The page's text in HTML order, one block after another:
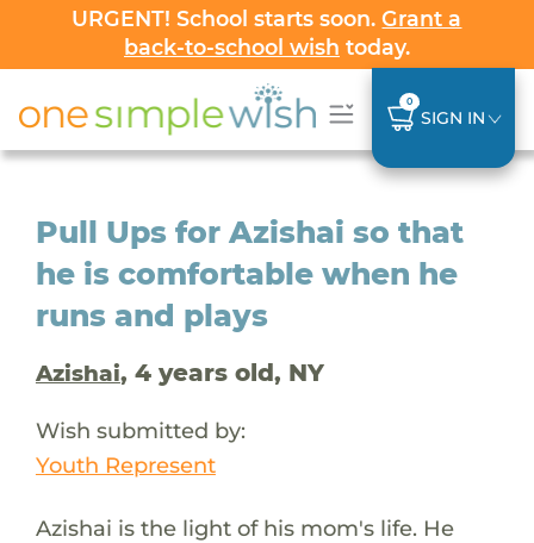
URGENT! School starts soon.Grant a
back-to-school wish today.
0
SIGN IN
Pull Ups for Azishai so that
he is comfortable when he
runs and plays
Azishai, 4 years old, NY
Wish submitted by:
Youth Represent
Azishai is the light of his mom's life. He